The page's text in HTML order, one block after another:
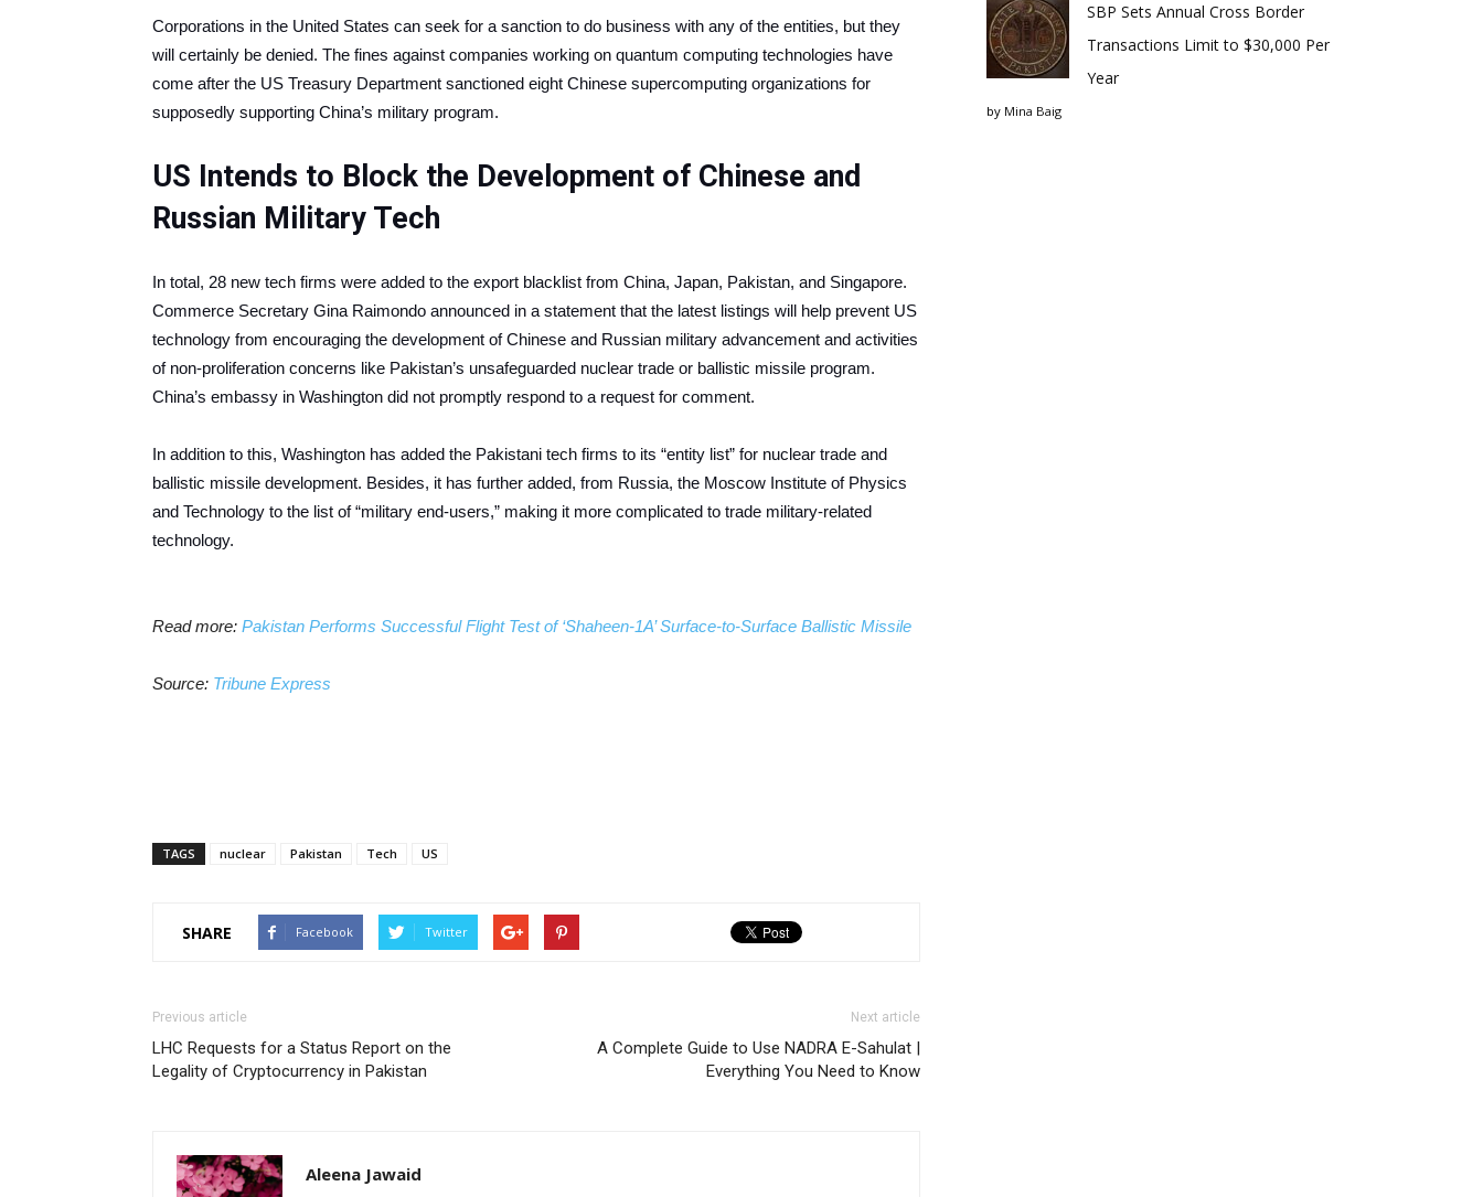
Corporations in the United States can seek for a sanction to do business with any of the entities, but they
will certainly be denied. The fines against companies working on quantum computing technologies have
come after the US Treasury Department sanctioned eight Chinese supercomputing organizations for
supposedly supporting China’s military program.
US Intends to Block the Development of Chinese and
Russian Military Tech
In total, 28 new tech firms were added to the export blacklist from China, Japan, Pakistan, and Singapore.
Commerce Secretary Gina Raimondo announced in a statement that the latest listings will help prevent US
technology from encouraging the development of Chinese and Russian military advancement and activities
of non-proliferation concerns like Pakistan’s unsafeguarded nuclear trade or ballistic missile program.
China’s embassy in Washington did not promptly respond to a request for comment.
In addition to this, Washington has added the Pakistani tech firms to its “entity list” for nuclear trade and
ballistic missile development. Besides, it has further added, from Russia, the Moscow Institute of Physics
and Technology to the list of “military end-users,” making it more complicated to trade military-related
technology.
Read more: Pakistan Performs Successful Flight Test of ‘Shaheen-1A’ Surface-to-Surface Ballistic Missile
Source: Tribune Express
TAGS nuclear Pakistan Tech US
SHARE Facebook Twitter
Previous article
LHC Requests for a Status Report on the
Legality of Cryptocurrency in Pakistan
Next article
A Complete Guide to Use NADRA E-Sahulat |
Everything You Need to Know
Aleena Jawaid
SBP Sets Annual Cross Border
Transactions Limit to $30,000 Per
Year
by Mina Baig